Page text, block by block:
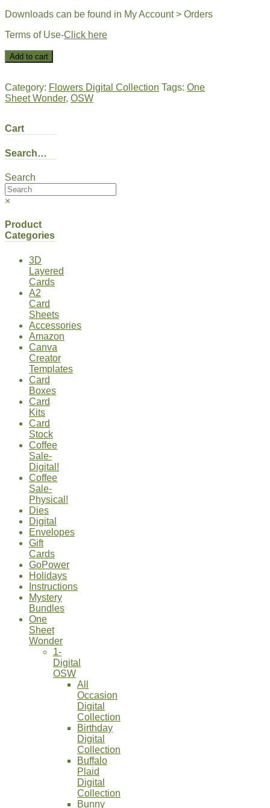
Downloads can be found in My Account > Orders
Terms of Use-Click here
DIGI-
OSW
Sheet
|
Rose
Add to cart
Category: Flowers Digital Collection Tags: One
Sheet Wonder, OSW
Cart
Search…
Search
×
Product
Categories
3D
Layered
Cards
A2
Card
Sheets
Accessories
Amazon
Canva
Creator
Templates
Card
Boxes
Card
Kits
Card
Stock
Coffee
Sale-
Digital!
Coffee
Sale-
Physical!
Dies
Digital
Envelopes
Gift
Cards
GoPower
Holidays
Instructions
Mystery
Bundles
One
Sheet
Wonder
1-
Digital
OSW
All
Occasion
Digital
Collection
Birthday
Digital
Collection
Buffalo
Plaid
Digital
Collection
Bunny